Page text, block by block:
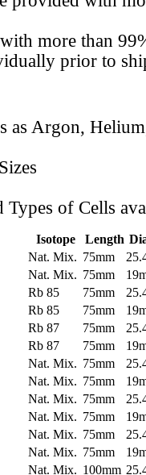
more than
prior to
as Argon,
Types of Cells
Isotope Length
Nat. Mix. 75mm
Nat. Mix. 75mm
Rb 85 75mm
Rb 85 75mm
Rb 87 75mm
Rb 87 75mm
Nat. Mix. 75mm
Nat. Mix. 75mm
Nat. Mix. 75mm
Nat. Mix. 75mm
Nat. Mix. 75mm
Nat. Mix. 75mm
Nat. Mix. 100mm